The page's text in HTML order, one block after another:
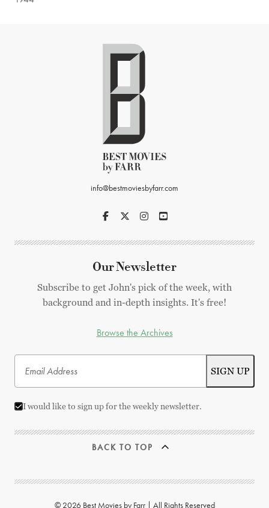
info@bestmoviesbyfarr.com
Our Newsletter
Subscribe to get John's pick of the week, with
background and in-depth insights. It's free!
Browse the Archives
I would like to sign up for the weekly newsletter.
BACK TO TOP
© 2026 Best Movies by Farr | All Rights Reserved